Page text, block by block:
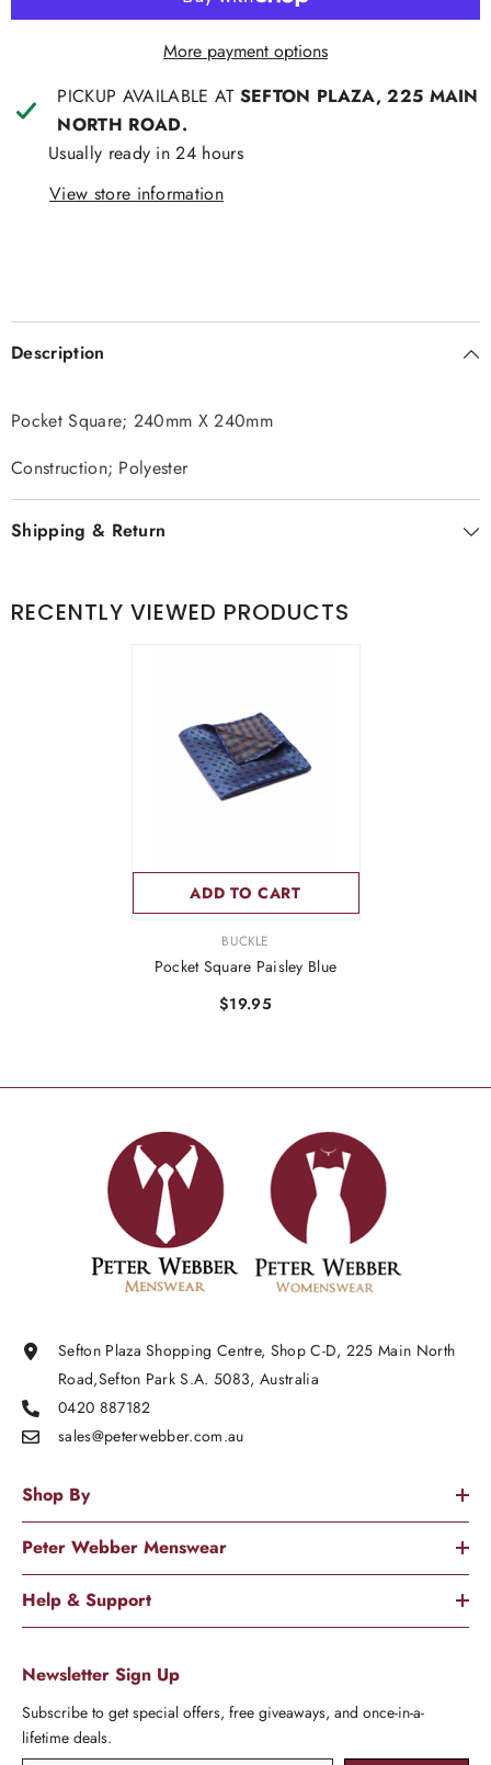
More payment options
PICKUP AVAILABLE AT SEFTON PLAZA, 225 MAIN
NORTH ROAD.
Usually ready in 24 hours
View store information
Description
Pocket Square; 240mm X 240mm
Construction; Polyester
Shipping & Return
RECENTLY VIEWED PRODUCTS
ADD TO CART
BUCKLE
Pocket Square Paisley Blue
$19.95
Sefton Plaza Shopping Centre, Shop C-D, 225 Main North
Road,Sefton Park S.A. 5083, Australia
0420 887182
sales@peterwebber.com.au
Shop By
Peter Webber Menswear
Help & Support
Newsletter Sign Up
Subscribe to get special offers, free giveaways, and once-in-a-
lifetime deals.